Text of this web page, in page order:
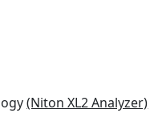
(Niton XL2 Analyzer)